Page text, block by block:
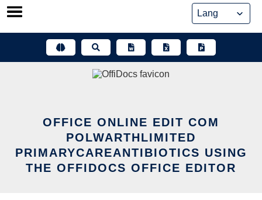
Skip
OFFICE ONLINE EDIT COM
POLWARTHLIMITED
PRIMARYCAREANTIBIOTICS USING
THE OFFIDOCS OFFICE EDITOR